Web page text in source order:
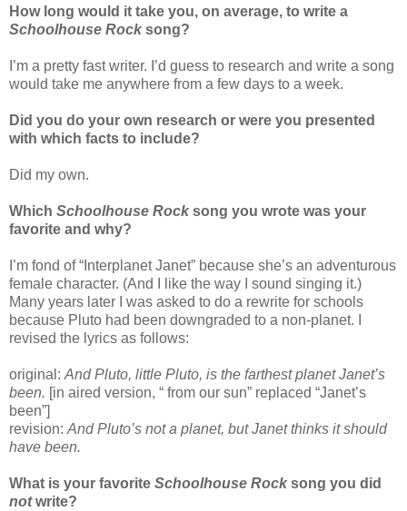
How long would it take you, on average, to write a
Schoolhouse Rock song?
I’m a pretty fast writer. I’d guess to research and write a song
would take me anywhere from a few days to a week.
Did you do your own research or were you presented
with which facts to include?
Did my own.
Which Schoolhouse Rock song you wrote was your
favorite and why?
I’m fond of “Interplanet Janet” because she’s an adventurous
female character. (And I like the way I sound singing it.)
Many years later I was asked to do a rewrite for schools
because Pluto had been downgraded to a non-planet. I
revised the lyrics as follows:
original: And Pluto, little Pluto, is the farthest planet Janet’s
been. [in aired version, “ from our sun” replaced “Janet’s
been”]
revision: And Pluto’s not a planet, but Janet thinks it should
have been.
What is your favorite Schoolhouse Rock song you did
notwrite?